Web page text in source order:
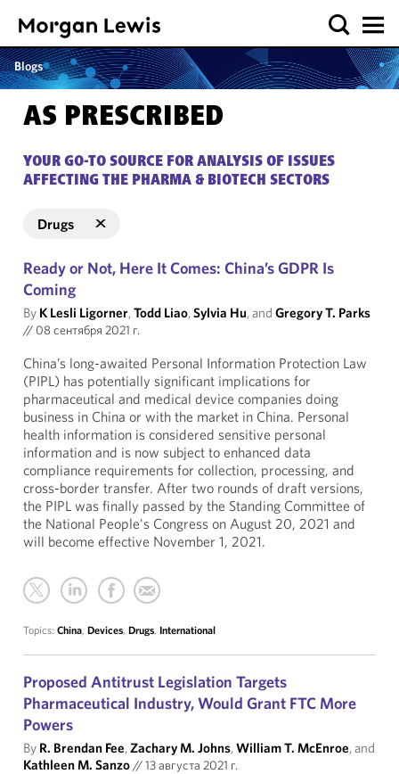
Blogs
AS PRESCRIBED
YOUR GO-TO SOURCE FOR ANALYSIS OF ISSUES
AFFECTING THE PHARMA & BIOTECH SECTORS
Drugs
Ready or Not, Here It Comes: China’s GDPR Is
Coming
By K Lesli Ligorner,Todd Liao,Sylvia Hu, and Gregory T. Parks
// 08 сентября 2021 г.
China’s long-awaited Personal Information Protection Law
(PIPL) has potentially significant implications for
pharmaceutical and medical device companies doing
business in China or with the market in China. Personal
health information is considered sensitive personal
information and is now subject to enhanced data
compliance requirements for collection, processing, and
cross-border transfer. After two rounds of draft versions,
the PIPL was finally passed by the Standing Committee of
the National People's Congress on August 20, 2021 and
will become effective November 1, 2021.
Topics: China, Devices, Drugs, International
Proposed Antitrust Legislation Targets
Pharmaceutical Industry, Would Grant FTC More
Powers
By R. Brendan Fee,Zachary M. Johns,William T. McEnroe, and
Kathleen M. Sanzo//13 августа 2021 г.